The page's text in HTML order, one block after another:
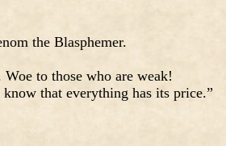
the Blasphemer.
to those who are weak!
that everything has its price.”